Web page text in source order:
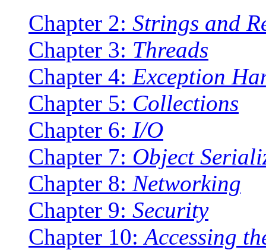
Chapter 2: Strings and
Chapter 3: Threads
Chapter 4: Exception
Chapter 5: Collections
Chapter 6: I/O
Chapter 7: Object
Chapter 8: Networking
Chapter 9: Security
Chapter 10:Accessing